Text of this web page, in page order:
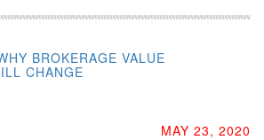
BROKERAGE VALUE
CHANGE
MAY 23, 2020